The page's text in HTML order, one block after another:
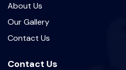
About Us
Our Gallery
Contact Us
Contact Us